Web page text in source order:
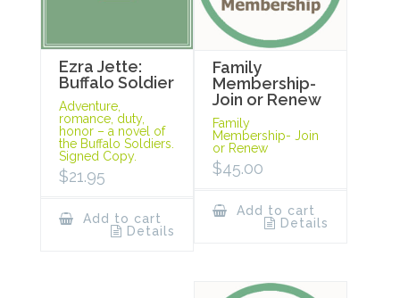
Ezra Jette:
Buffalo Soldier
Adventure,
romance, duty,
honor – a novel of
the Buffalo Soldiers.
Signed Copy.
$21.95
Add to cart
Details
Family
Membership-
Join or Renew
Family
Membership- Join
or Renew
$45.00
Add to cart
Details